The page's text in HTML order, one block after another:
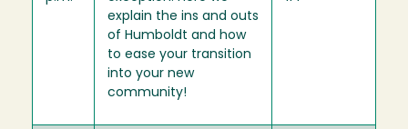
explain the ins and outs
of Humboldt and how
to ease your transition
into your new
community!